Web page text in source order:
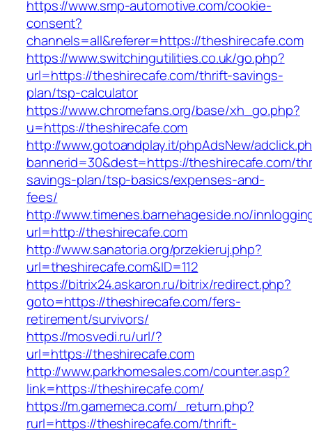
https://www.smp-automotive.com/cookie-
consent?
channels=all&referer=https://theshirecafe.com
https://www.switchingutilities.co.uk/go.php?
url=https://theshirecafe.com/thrift-savings-
plan/tsp-calculator
https://www.chromefans.org/base/xh_go.php?
u=https://theshirecafe.com
http://www.gotoandplay.it/phpAdsNew/
bannerid=30&dest=https://theshirecafe.com/
savings-plan/tsp-basics/expenses-and-
fees/
http://www.timenes.barnehageside.no/
url=http://theshirecafe.com
http://www.sanatoria.org/przekieruj.php?
url=theshirecafe.com&ID=112
https://bitrix24.askaron.ru/bitrix/redirect.php?
goto=https://theshirecafe.com/fers-
retirement/survivors/
https://mosvedi.ru/url/?
url=https://theshirecafe.com
http://www.parkhomesales.com/counter.asp?
link=https://theshirecafe.com/
https://m.gamemeca.com/_return.php?
rurl=https://theshirecafe.com/thrift-